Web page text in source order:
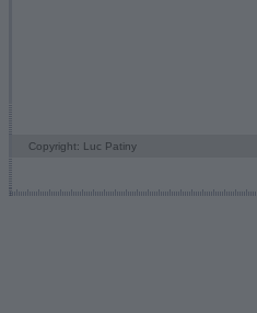
Copyright: Luc Patiny